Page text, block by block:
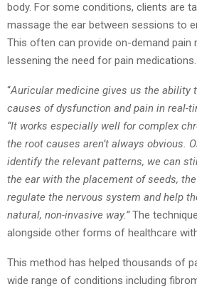
body. For some conditions, clients are
massage the ear between sessions to
This often can provide on-demand pain
lessening the need for pain medications.
“Auricular medicine gives us the ability
causes of dysfunction and pain in real-
“It works especially well for complex
the root causes aren’t always obvious.
identify the relevant patterns, we can
the ear with the placement of seeds, the
regulate the nervous system and help
natural, non-invasive way.”The
alongside other forms of healthcare
This method has helped thousands of
wide range of conditions including